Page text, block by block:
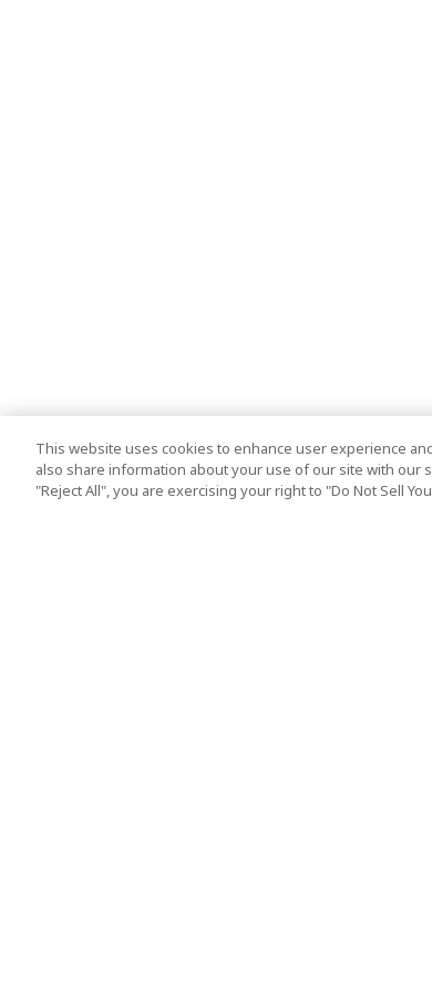
This website uses cookies to enhance user experience
also share information about your use of our site with our
"Reject All", you are exercising your right to "Do Not Sell